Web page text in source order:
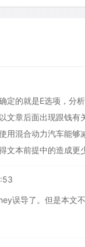
定的就是E选项，分
文章后面出现跟钱
用混合动力汽车能
文本前提中的造成更
误导了。但是本文